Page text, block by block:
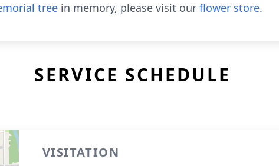
tree in memory, please visit our flower store.
SERVICE SCHEDULE
VISITATION